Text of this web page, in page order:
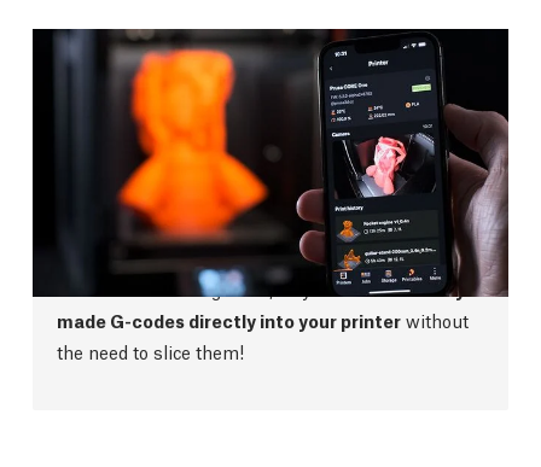
Prusa App
The new streamlined Prusa App gives you a
complete overview of your printer no matter where
you are. With no ads, points or other bloatware, the
app is easy to navigate and use. The app also has
full Printables integration, so you cansend ready-
made G-codes directly into your printer without
the need to slice them!